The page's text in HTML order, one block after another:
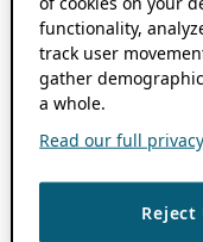
functionality,
track user
gather
a whole.
Read our full
Reject